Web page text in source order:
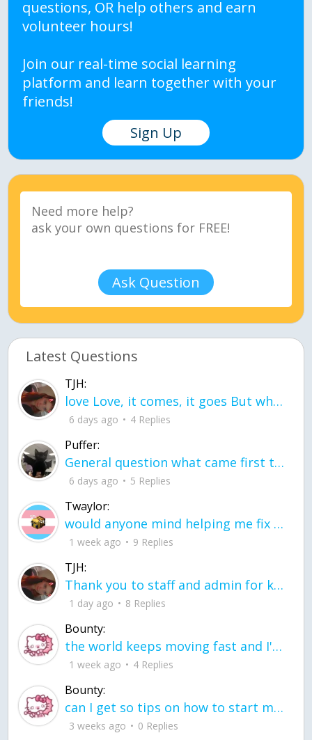
questions, OR help others and earn
volunteer hours!
Join our real-time social learning
platform and learn together with your
friends!
Sign Up
Ask Question
Latest Questions
TJH:
love Love, it comes, it goes But what if it stayed stayed in the silence the storm stayed when the world was loud for me it's different; it left when it was
6 days ago 4 Replies
Puffer:
General question what came first the chicken or the egg itu2019s a trick question
6 days ago 5 Replies
Twaylor:
would anyone mind helping me fix this in my code
1 week ago 9 Replies
TJH:
Thank you to staff and admin for keeping this place running
1 day ago 8 Replies
Bounty:
the world keeps moving fast and I'm stuck in a time lapse all I need is a minute
1 week ago 4 Replies
Bounty:
can I get so tips on how to start my journey into semi-realism art also on how to
3 weeks ago 0 Replies